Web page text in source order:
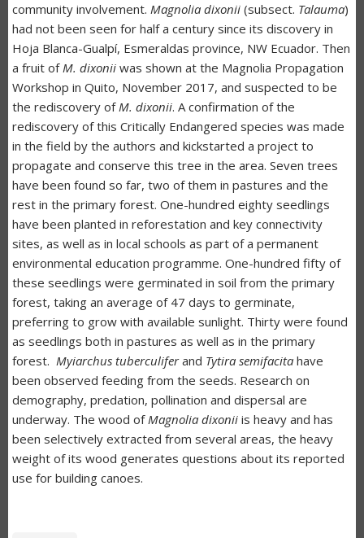
community involvement. Magnolia dixonii (subsect. Talauma)
had not been seen for half a century since its discovery in
Hoja Blanca-Gualpí, Esmeraldas province, NW Ecuador. Then
a fruit ofM. dixonii was shown at the Magnolia Propagation
Workshop in Quito, November 2017, and suspected to be
the rediscovery ofM. dixonii. A confirmation of the
rediscovery of this Critically Endangered species was made
in the field by the authors and kickstarted a project to
propagate and conserve this tree in the area. Seven trees
have been found so far, two of them in pastures and the
rest in the primary forest. One-hundred eighty seedlings
have been planted in reforestation and key connectivity
sites, as well as in local schools as part of a permanent
environmental education programme. One-hundred fifty of
these seedlings were germinated in soil from the primary
forest, taking an average of 47 days to germinate,
preferring to grow with available sunlight. Thirty were found
as seedlings both in pastures as well as in the primary
forest. Myiarchus tuberculiferand Tytira semifacita have
been observed feeding from the seeds. Research on
demography, predation, pollination and dispersal are
underway. The wood ofMagnolia dixonii is heavy and has
been selectively extracted from several areas, the heavy
weight of its wood generates questions about its reported
use for building canoes.